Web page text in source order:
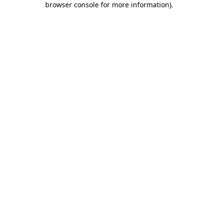
browser console for more information).